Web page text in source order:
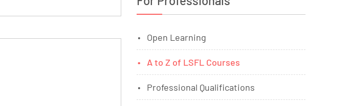
Open Learning
A to Z of LSFL Courses
Professional Qualifications